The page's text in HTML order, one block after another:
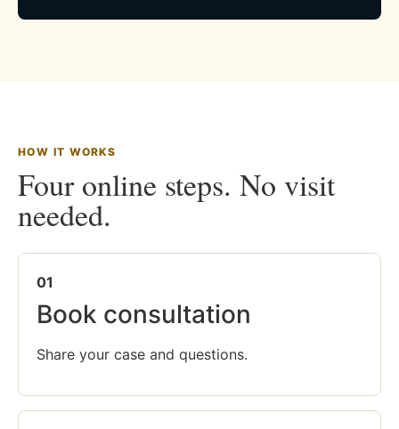
HOW IT WORKS
Four online steps. No visit
needed.
01
Book consultation
Share your case and questions.